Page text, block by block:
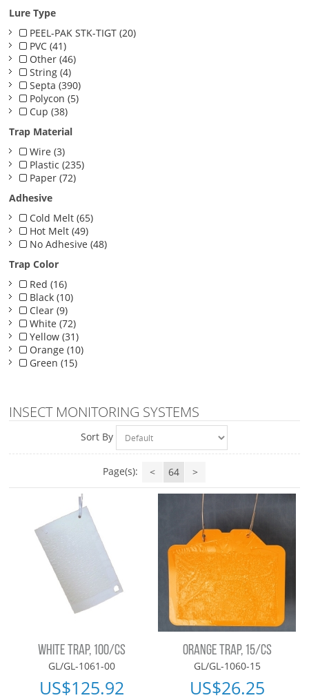
Lure Type
PEEL-PAK STK-TIGT (20)
PVC (41)
Other (46)
String (4)
Septa (390)
Polycon (5)
Cup (38)
Trap Material
Wire (3)
Plastic (235)
Paper (72)
Adhesive
Cold Melt (65)
Hot Melt (49)
No Adhesive (48)
Trap Color
Red (16)
Black (10)
Clear (9)
White (72)
Yellow (31)
Orange (10)
Green (15)
INSECT MONITORING SYSTEMS
Sort By
Page(s): < 64 >
WHITE TRAP, 100/CS
GL/GL-1061-00
US$125.92
ORANGE TRAP, 15/CS
GL/GL-1060-15
US$26.25